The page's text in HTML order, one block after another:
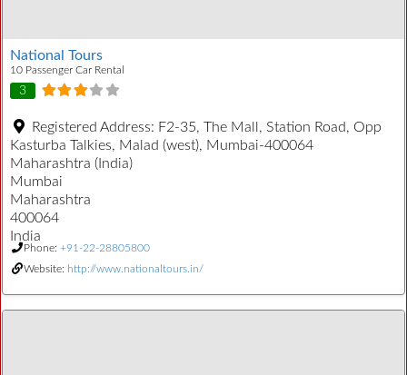
National Tours
10 Passenger Car Rental
3
Registered Address: F2-35, The Mall, Station Road, Opp
Kasturba Talkies, Malad (west), Mumbai-400064
Maharashtra (India)
Mumbai
Maharashtra
400064
India
Phone: +91-22-28805800
Website: http://www.nationaltours.in/